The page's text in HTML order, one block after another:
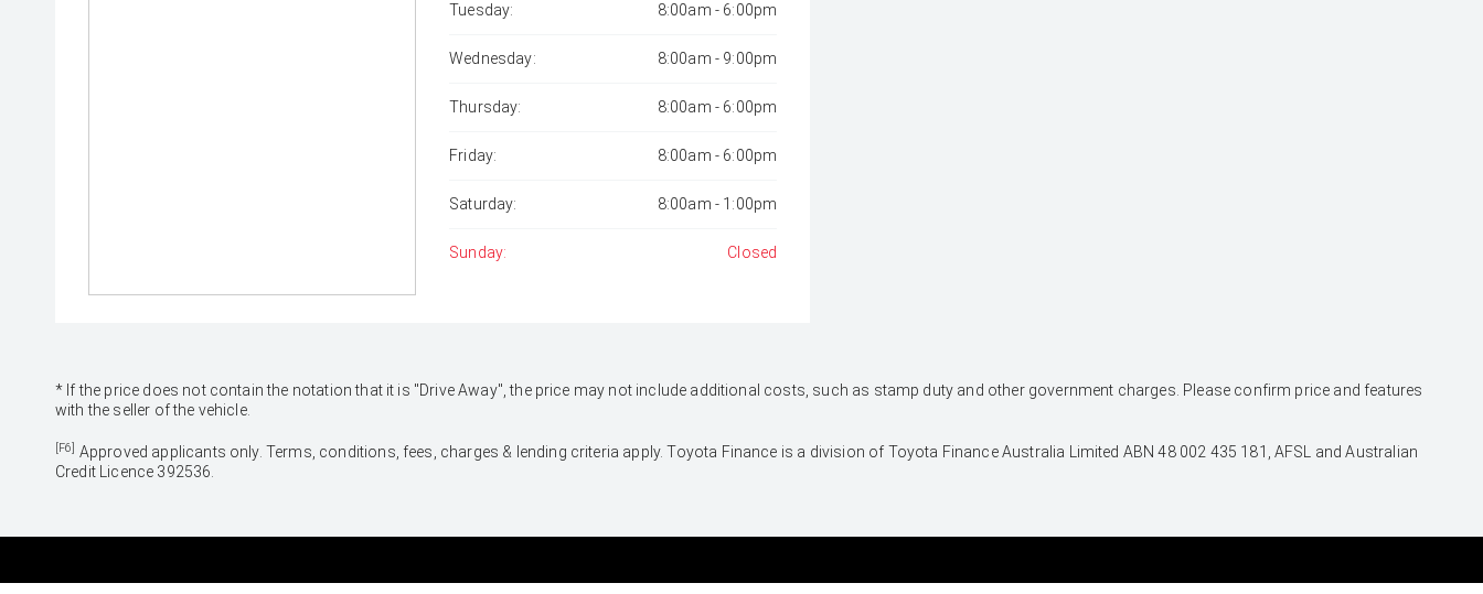
Tuesday: 8:00am - 6:00pm
Wednesday: 8:00am - 9:00pm
Thursday: 8:00am - 6:00pm
Friday: 8:00am - 6:00pm
Saturday: 8:00am - 1:00pm
Sunday: Closed
* If the price does not contain the notation that it is "Drive Away", the price may not include additional costs, such as stamp duty and other government charges. Please confirm price and features
with the seller of the vehicle.
[F6] Approved applicants only. Terms, conditions, fees, charges & lending criteria apply. Toyota Finance is a division of Toyota Finance Australia Limited ABN 48 002 435 181, AFSL and Australian
Credit Licence 392536.